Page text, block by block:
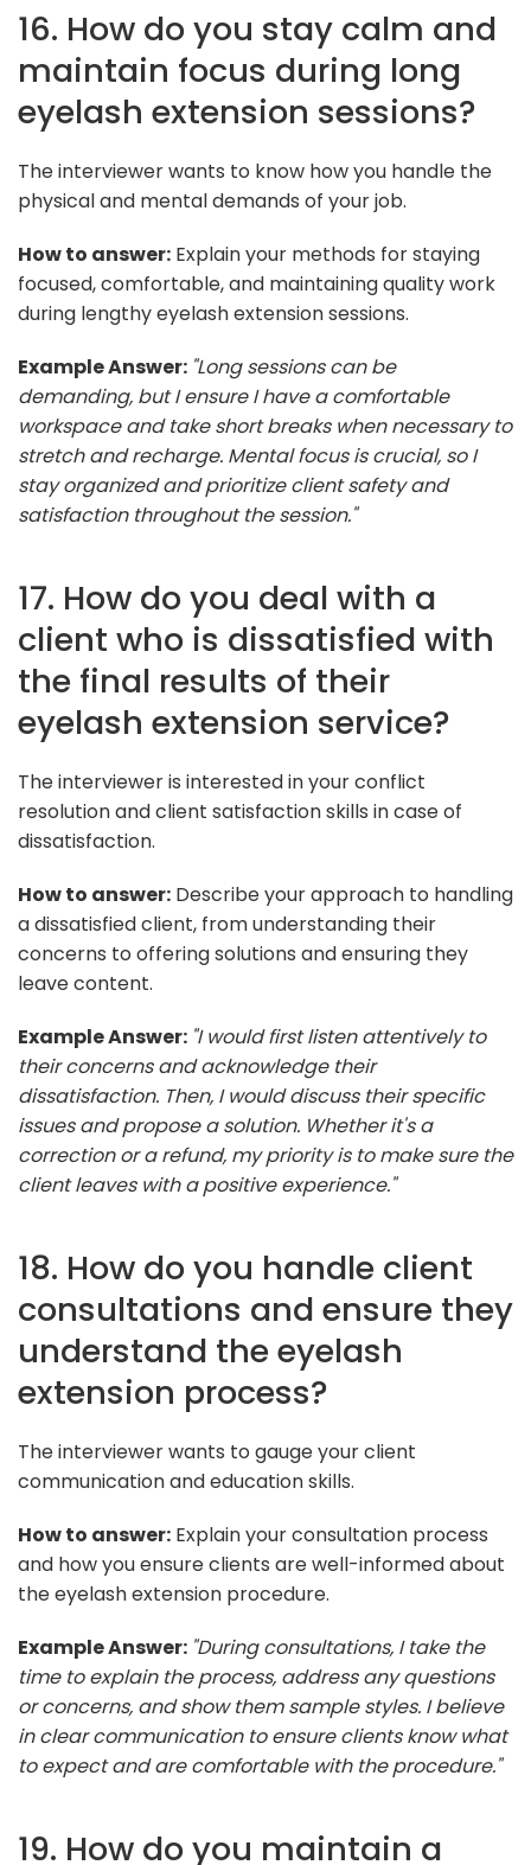
16. How do you stay calm and
maintain focus during long
eyelash extension sessions?
The interviewer wants to know how you handle the
physical and mental demands of your job.
How to answer: Explain your methods for staying
focused, comfortable, and maintaining quality work
during lengthy eyelash extension sessions.
Example Answer: "Long sessions can be
demanding, but I ensure I have a comfortable
workspace and take short breaks when necessary to
stretch and recharge. Mental focus is crucial, so I
stay organized and prioritize client safety and
satisfaction throughout the session."
17. How do you deal with a
client who is dissatisfied with
the final results of their
eyelash extension service?
The interviewer is interested in your conflict
resolution and client satisfaction skills in case of
dissatisfaction.
How to answer: Describe your approach to handling
a dissatisfied client, from understanding their
concerns to offering solutions and ensuring they
leave content.
Example Answer: "I would first listen attentively to
their concerns and acknowledge their
dissatisfaction. Then, I would discuss their specific
issues and propose a solution. Whether it's a
correction or a refund, my priority is to make sure the
client leaves with a positive experience."
18. How do you handle client
consultations and ensure they
understand the eyelash
extension process?
The interviewer wants to gauge your client
communication and education skills.
How to answer: Explain your consultation process
and how you ensure clients are well-informed about
the eyelash extension procedure.
Example Answer: "During consultations, I take the
time to explain the process, address any questions
or concerns, and show them sample styles. I believe
in clear communication to ensure clients know what
to expect and are comfortable with the procedure."
19. How do you maintain a